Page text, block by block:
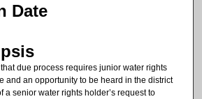
Date
due process requires junior water rights
and an opportunity to be heard in the district
a senior water rights holder’s request to